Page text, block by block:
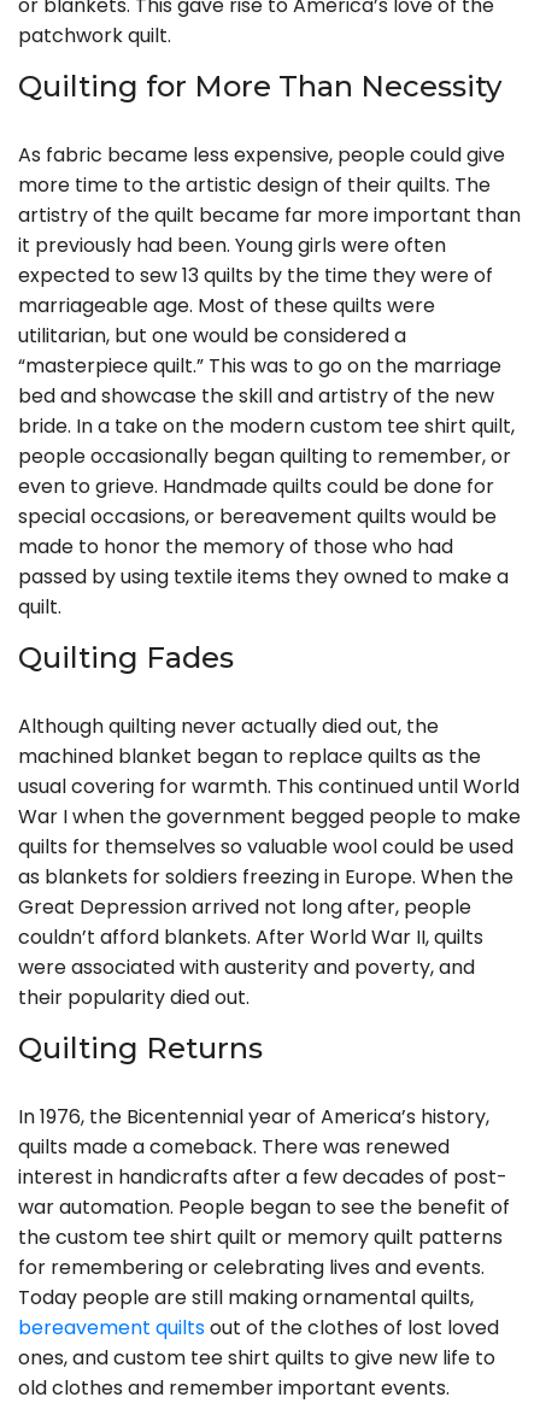
patchwork quilt.
Quilting for More Than Necessity
As fabric became less expensive, people could give
more time to the artistic design of their quilts. The
artistry of the quilt became far more important than
it previously had been. Young girls were often
expected to sew 13 quilts by the time they were of
marriageable age. Most of these quilts were
utilitarian, but one would be considered a
“masterpiece quilt.” This was to go on the marriage
bed and showcase the skill and artistry of the new
bride. In a take on the modern custom tee shirt quilt,
people occasionally began quilting to remember, or
even to grieve. Handmade quilts could be done for
special occasions, or bereavement quilts would be
made to honor the memory of those who had
passed by using textile items they owned to make a
quilt.
Quilting Fades
Although quilting never actually died out, the
machined blanket began to replace quilts as the
usual covering for warmth. This continued until World
War I when the government begged people to make
quilts for themselves so valuable wool could be used
as blankets for soldiers freezing in Europe. When the
Great Depression arrived not long after, people
couldn’t afford blankets. After World War II, quilts
were associated with austerity and poverty, and
their popularity died out.
Quilting Returns
In 1976, the Bicentennial year of America’s history,
quilts made a comeback. There was renewed
interest in handicrafts after a few decades of post-
war automation. People began to see the benefit of
the custom tee shirt quilt or memory quilt patterns
for remembering or celebrating lives and events.
Today people are still making ornamental quilts,
bereavement quiltsout of the clothes of lost loved
ones, and custom tee shirt quilts to give new life to
old clothes and remember important events.